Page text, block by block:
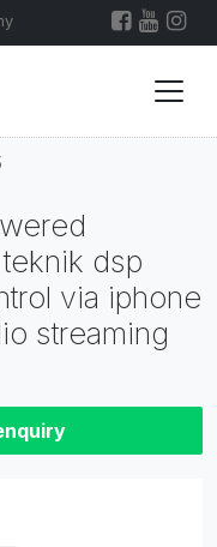
dsp
via iphone
streaming